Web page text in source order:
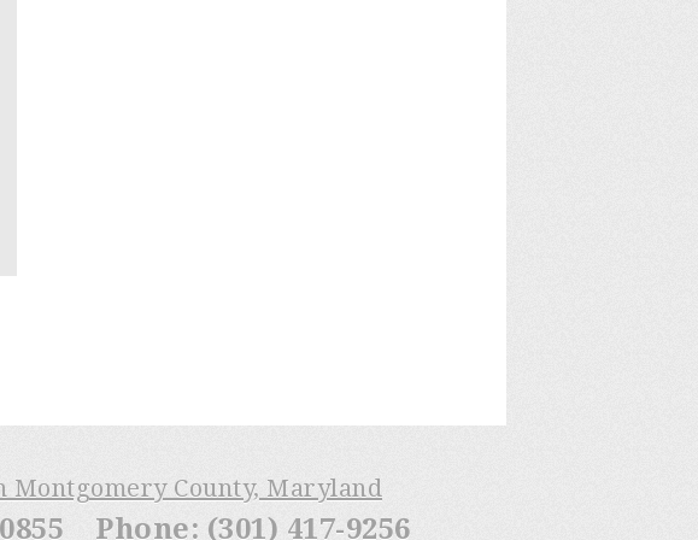
County, Maryland
Phone: (301) 417-9256